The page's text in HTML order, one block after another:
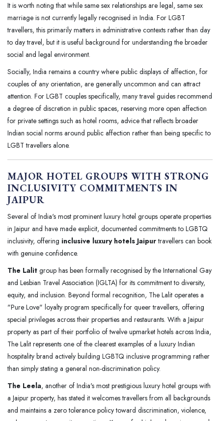
It is worth noting that while same sex relationships are legal, same sex
marriage is not currently legally recognised in India. For LGBT
travellers, this primarily matters in administrative contexts rather than day
to day travel, but it is useful background for understanding the broader
social and legal environment.
Socially, India remains a country where public displays of affection, for
couples of any orientation, are generally uncommon and can attract
attention. For LGBT couples specifically, many travel guides recommend
a degree of discretion in public spaces, reserving more open affection
for private settings such as hotel rooms, advice that reflects broader
Indian social norms around public affection rather than being specific to
LGBT travellers alone.
MAJOR HOTEL GROUPS WITH STRONG
INCLUSIVITY COMMITMENTS IN
JAIPUR
Several of India's most prominent luxury hotel groups operate properties
in Jaipur and have made explicit, documented commitments to LGBTQ
inclusivity, offering inclusive luxury hotels Jaipurtravellers can book
with genuine confidence.
The Lalit group has been formally recognised by the International Gay
and Lesbian Travel Association (IGLTA) for its commitment to diversity,
equity, and inclusion. Beyond formal recognition, The Lalit operates a
"Pure Love" loyalty program specifically for queer travellers, offering
special privileges across their properties and restaurants. With a Jaipur
property as part of their portfolio of twelve upmarket hotels across India,
The Lalit represents one of the clearest examples of a luxury Indian
hospitality brand actively building LGBTQ inclusive programming rather
than simply stating a general non-discrimination policy.
The Leela, another of India's most prestigious luxury hotel groups with
a Jaipur property, has stated it welcomes travellers from all backgrounds
and maintains a zero tolerance policy toward discrimination, violence,